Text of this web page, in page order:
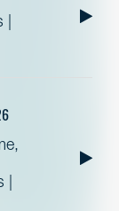
|
|